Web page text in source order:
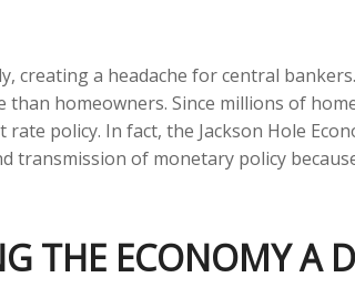
creating a headache for central
homeowners. Since millions of
policy. In fact, the Jackson Hole
transmission of monetary policy
THE ECONOMY A